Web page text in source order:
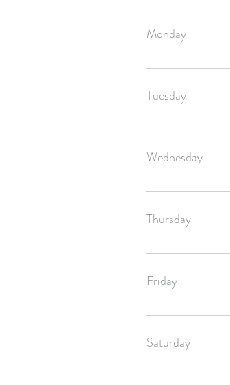
Monday
Your order will be
Tuesday
Your order will be
Wednesday
Your order will be
Thursday
If you ordered
Friday
Your order will be
Saturday
Your order will be